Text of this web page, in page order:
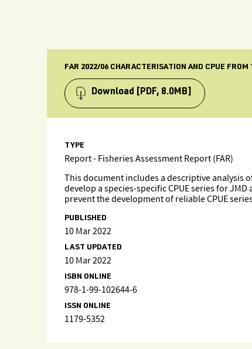
FAR 2022/06 CHARACTERISATION AND CPUE
Download [PDF, 8.0MB]
TYPE
Report - Fisheries Assessment Report (FAR)
This document includes a descriptive analysis
develop a species-specific CPUE series for
prevent the development of reliable CPUE
PUBLISHED
10 Mar 2022
LAST UPDATED
10 Mar 2022
ISBN ONLINE
978-1-99-102644-6
ISSN ONLINE
1179-5352